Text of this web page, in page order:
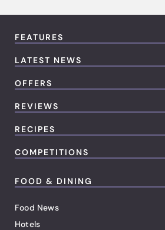
FEATURES
LATEST NEWS
OFFERS
REVIEWS
RECIPES
COMPETITIONS
FOOD & DINING
Food News
Hotels